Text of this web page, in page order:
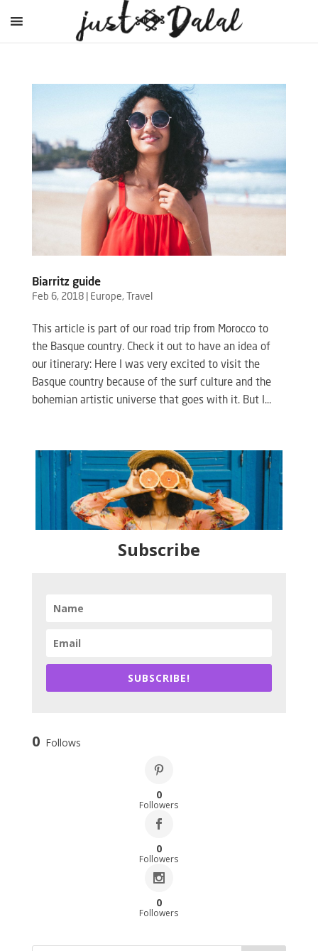
Biarritz guide
Feb 6, 2018| Europe, Travel
This article is part of our road trip from Morocco to
the Basque country. Check it out to have an idea of
our itinerary: Here I was very excited to visit the
Basque country because of the surf culture and the
bohemian artistic universe that goes with it. But I...
Subscribe
SUBSCRIBE!
0 Follows
0
Followers
0
Followers
0
Followers